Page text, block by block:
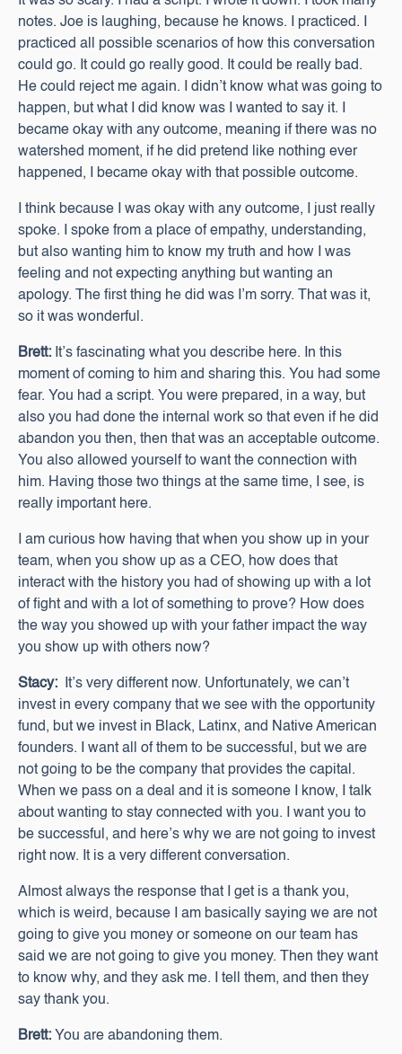
notes. Joe is laughing, because he knows. I practiced. I
practiced all possible scenarios of how this conversation
could go. It could go really good. It could be really bad.
He could reject me again. I didn’t know what was going to
happen, but what I did know was I wanted to say it. I
became okay with any outcome, meaning if there was no
watershed moment, if he did pretend like nothing ever
happened, I became okay with that possible outcome.
I think because I was okay with any outcome, I just really
spoke. I spoke from a place of empathy, understanding,
but also wanting him to know my truth and how I was
feeling and not expecting anything but wanting an
apology. The first thing he did was I’m sorry. That was it,
so it was wonderful.
Brett: It’s fascinating what you describe here. In this
moment of coming to him and sharing this. You had some
fear. You had a script. You were prepared, in a way, but
also you had done the internal work so that even if he did
abandon you then, then that was an acceptable outcome.
You also allowed yourself to want the connection with
him. Having those two things at the same time, I see, is
really important here.
I am curious how having that when you show up in your
team, when you show up as a CEO, how does that
interact with the history you had of showing up with a lot
of fight and with a lot of something to prove? How does
the way you showed up with your father impact the way
you show up with others now?
Stacy:
It’s very different now. Unfortunately, we can’t
invest in every company that we see with the opportunity
fund, but we invest in Black, Latinx, and Native American
founders. I want all of them to be successful, but we are
not going to be the company that provides the capital.
When we pass on a deal and it is someone I know, I talk
about wanting to stay connected with you. I want you to
be successful, and here’s why we are not going to invest
right now. It is a very different conversation.
Almost always the response that I get is a thank you,
which is weird, because I am basically saying we are not
going to give you money or someone on our team has
said we are not going to give you money. Then they want
to know why, and they ask me. I tell them, and then they
say thank you.
Brett: You are abandoning them.